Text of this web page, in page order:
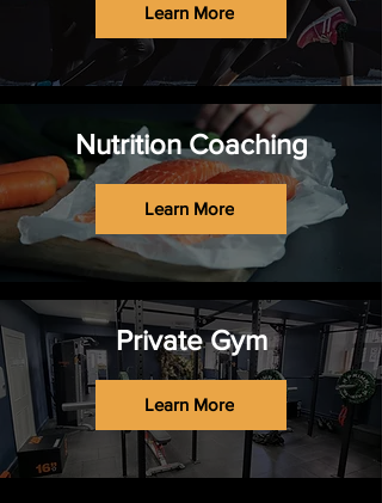
Learn More
Nutrition Coaching
Learn More
Private Gym
Learn More